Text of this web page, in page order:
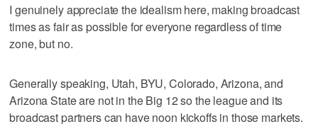
I genuinely appreciate the idealism here, making broadcast
times as fair as possible for everyone regardless of time
zone, but no.
Generally speaking, Utah, BYU, Colorado, Arizona, and
Arizona State are not in the Big 12 so the league and its
broadcast partners can have noon kickoffs in those markets.